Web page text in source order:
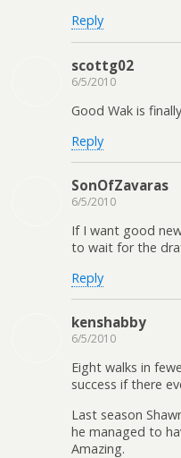
Reply
scottg02
6/5/2010
Good Wak is
Reply
SonOfZavaras
6/5/2010
If I want good
to wait for the
Reply
kenshabby
6/5/2010
Eight walks in
success if there
Last season
he managed to
Amazing.